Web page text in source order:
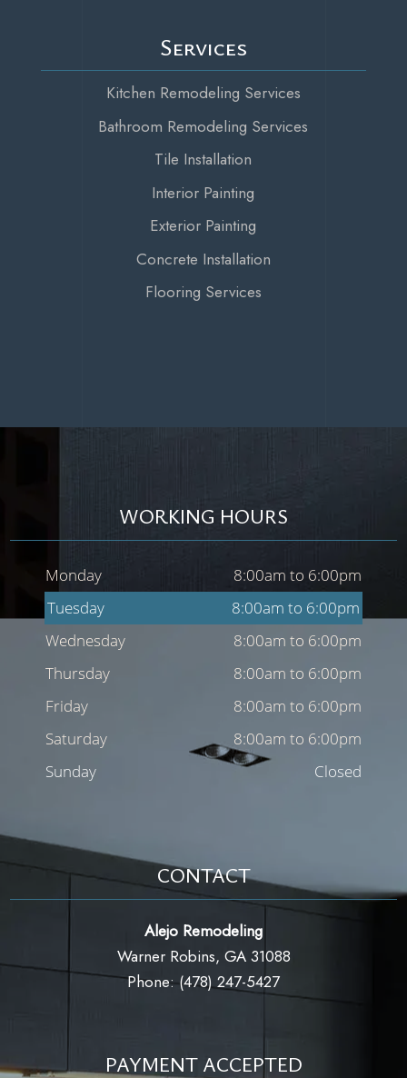
Services
Kitchen Remodeling Services
Bathroom Remodeling Services
Tile Installation
Interior Painting
Exterior Painting
Concrete Installation
Flooring Services
WORKING HOURS
Monday
8:00am to 6:00pm
Tuesday
8:00am to 6:00pm
Wednesday
8:00am to 6:00pm
Thursday
8:00am to 6:00pm
Friday
8:00am to 6:00pm
Saturday
8:00am to 6:00pm
Sunday
Closed
CONTACT
Alejo Remodeling
Warner Robins, GA 31088
Phone: (478) 247-5427
PAYMENT ACCEPTED